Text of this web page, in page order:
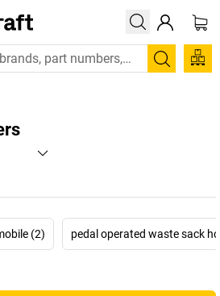
Search
(2) pedal operated waste sack